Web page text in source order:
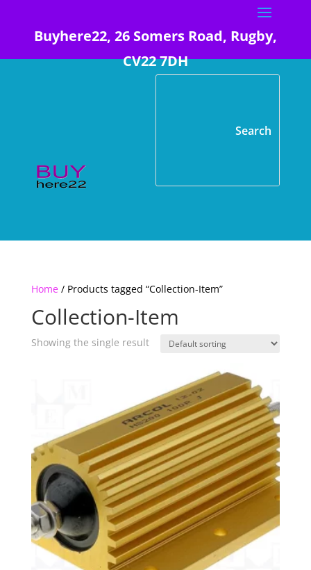
Buyhere22, 26 Somers Road, Rugby,
CV22 7DH
Home/ Products tagged “Collection-Item”
Collection-Item
Showing the single result